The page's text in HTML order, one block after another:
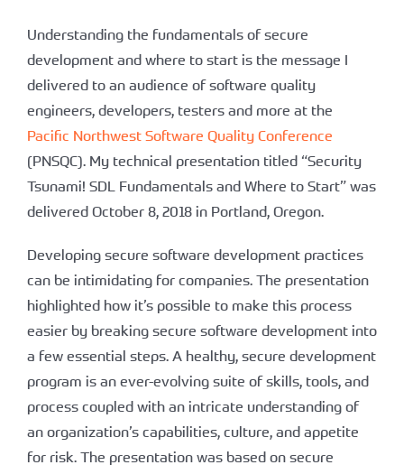
Understanding the fundamentals of secure
development and where to start is the message I
delivered to an audience of software quality
engineers, developers, testers and more at the
Pacific Northwest Software Quality Conference
(PNSQC). My technical presentation titled “Security
Tsunami! SDL Fundamentals and Where to Start” was
delivered October 8, 2018 in Portland, Oregon.
Developing secure software development practices
can be intimidating for companies. The presentation
highlighted how it’s possible to make this process
easier by breaking secure software development into
a few essential steps. A healthy, secure development
program is an ever-evolving suite of skills, tools, and
process coupled with an intricate understanding of
an organization’s capabilities, culture, and appetite
for risk. The presentation was based on secure